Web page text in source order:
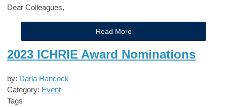
Dear Colleagues,
Read More
2023 ICHRIE Award Nominations
by: Darla Hancock
Category: Event
Tags